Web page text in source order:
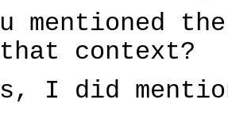
mentioned
context?
I did